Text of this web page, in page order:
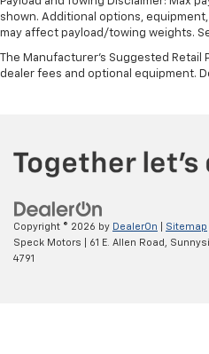
shown. Additional options,
may affect payload/towing weights.
The Manufacturer's Suggested Retail
dealer fees and optional equipment.
Copyright © 2026 by DealerOn Sitemap
Speck Motors
61 E. Allen Road,
4791